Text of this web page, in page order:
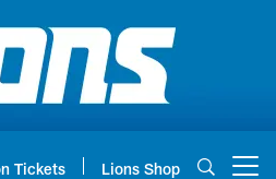
Tickets Lions Shop